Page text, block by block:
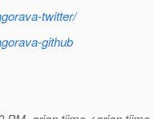
twitter/
github